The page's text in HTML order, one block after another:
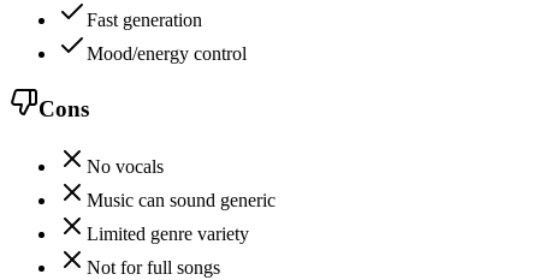
Fast generation
Mood/energy control
Cons
No vocals
Music can sound generic
Limited genre variety
Not for full songs